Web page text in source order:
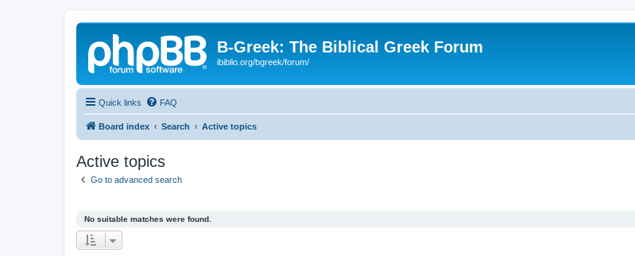
B-Greek: The Biblical Greek Forum
ibiblio.org/bgreek/forum/
Quick links FAQ
Board index Search Active topics
Active topics
Go to advanced search
No suitable matches were found.